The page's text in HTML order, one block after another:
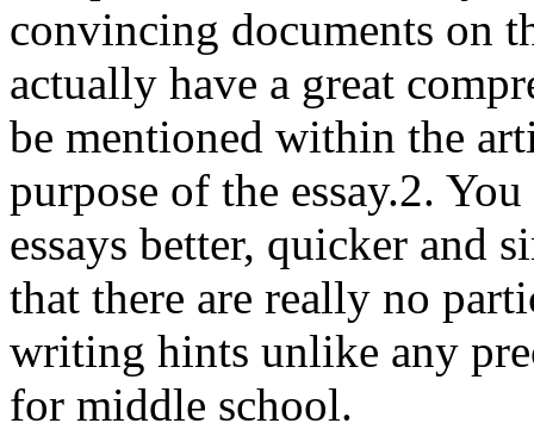
convincing documents on
actually have a great
be mentioned within the
purpose of the essay.2.
essays better, quicker and
that there are really no
writing hints unlike any
for middle school.